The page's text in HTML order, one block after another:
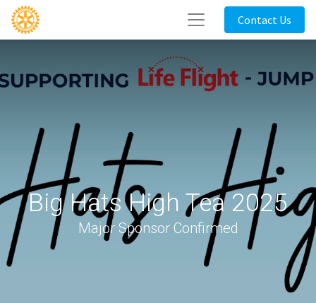
Contact Us
Big Hats High Tea 2025
Major Sponsor Confirmed